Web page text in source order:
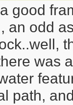
good
an odd
was
path,